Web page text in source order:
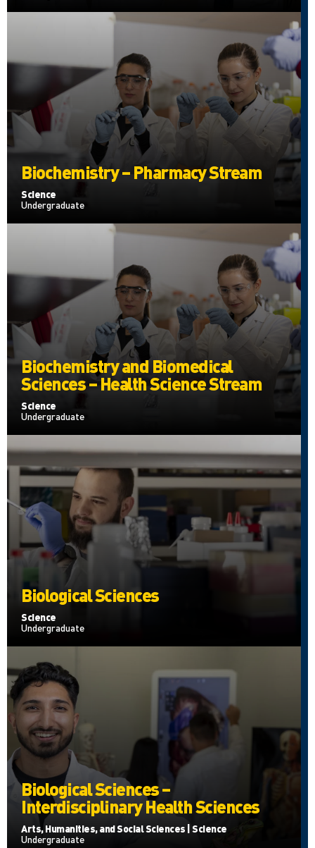
Biochemistry – Pharmacy Stream
Science
Undergraduate
Biochemistry and Biomedical
Sciences – Health Science Stream
Science
Undergraduate
Biological Sciences
Science
Undergraduate
Biological Sciences –
Interdisciplinary Health Sciences
Arts, Humanities, and Social Sciences | Science
Undergraduate